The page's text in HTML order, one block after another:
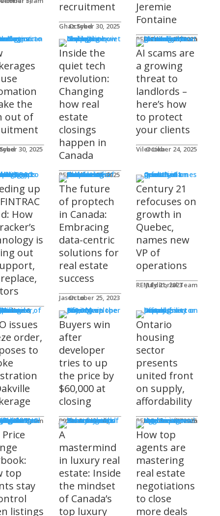
recruitment
Ghaz Syed
October 30, 2025
Jeremie
Fontaine
REM Editorial Team
October 29, 2025
the
out of
30, 2025
Inside the
quiet tech
revolution:
Changing
how real
estate
closings
happen in
Canada
REM Advertorials
October 29, 2025
AI scams are
a growing
threat to
landlords –
here’s how
to protect
your clients
Viler Lika
October 24, 2025
up
How
is
out
The future
of proptech
in Canada:
Embracing
data-centric
solutions for
real estate
success
Jason Lo
October 25, 2023
Century 21
refocuses on
growth in
Quebec,
names new
VP of
operations
REM Editorial Team
July 21, 2023
issues
order,
to
Team
Buyers win
after
developer
tries to up
the price by
$60,000 at
closing
James R.G. Cook
November 3, 2025
Ontario
housing
sector
presents
united front
on supply,
affordability
REM Editorial Team
October 28, 2025
COMING
top
stay
listings
A
mastermind
in luxury real
estate: Inside
the mindset
of Canada’s
top luxury
How top
agents are
mastering
real estate
negotiations
to close
more deals